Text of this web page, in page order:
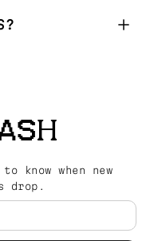
know when new
drop.